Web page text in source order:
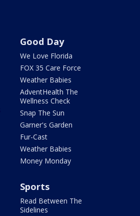
Good Day
We Love Florida
FOX 35 Care Force
Weather Babies
AdventHealth The
Wellness Check
Snap The Sun
Garner's Garden
Fur-Cast
Weather Babies
Money Monday
Sports
Read Between The
Sidelines